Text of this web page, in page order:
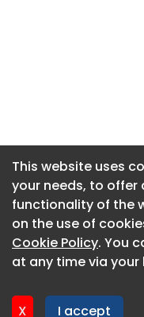
This website uses
your needs, to
functionality of the
on the use of
Cookie Policy. You
at any time via
X I accept
This website uses
your needs, to
functionality of the
on the use of
Cookie Policy. You
at any time via
X I accept